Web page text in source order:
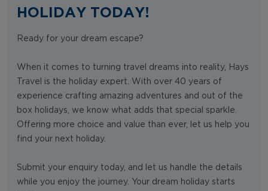
HOLIDAY TODAY!
Ready for your dream escape?
When it comes to turning travel dreams into reality, Hays
Travel is the holiday expert. With over 40 years of
experience crafting amazing adventures and out of the
box holidays, we know what adds that special sparkle.
Offering more choice and value than ever, let us help you
find your next holiday.
Submit your enquiry today, and let us handle the details
while you enjoy the journey. Your dream holiday starts